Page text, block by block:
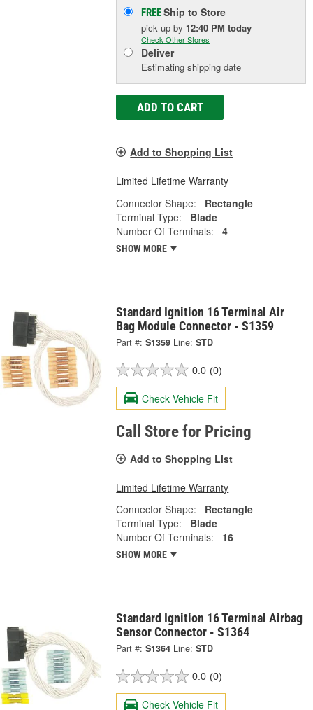
FREEShip to Store
pick upby 12:40 PM today
Check Other Stores
Deliver
Estimating shipping date
ADD TO CART
Add to Shopping List
Limited Lifetime Warranty
Connector Shape:
Rectangle
Terminal Type:
Blade
Number Of Terminals:
4
SHOW MORE
Standard Ignition 16 Terminal Air
Bag Module Connector - S1359
Part #: S1359 Line: STD
0.0 (0)
Check Vehicle Fit
Call Store for Pricing
Add to Shopping List
Limited Lifetime Warranty
Connector Shape:
Rectangle
Terminal Type:
Blade
Number Of Terminals:
16
SHOW MORE
Standard Ignition 16 Terminal Airbag
Sensor Connector - S1364
Part #: S1364 Line: STD
0.0 (0)
Check Vehicle Fit